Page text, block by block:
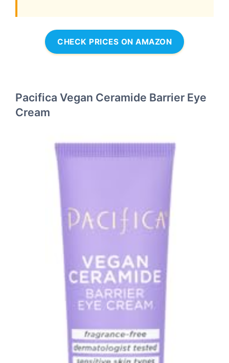
CHECK PRICES ON AMAZON
Pacifica Vegan Ceramide Barrier Eye
Cream